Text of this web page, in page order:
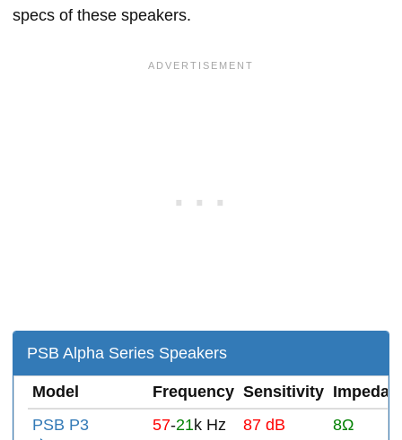
specs of these speakers.
PSB Alpha Series Speakers
Model Frequency Sensitivity
PSB P3
57-21k Hz 87 dB 8Ω